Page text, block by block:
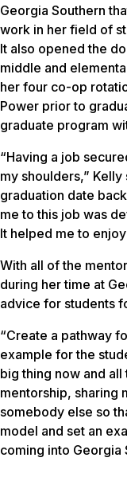
Georgia Southern
work in her field of
It also opened the
middle and
her four co-op
Power prior to
graduate program
“Having a job
my shoulders,”
graduation date
me to this job was
It helped me to
With all of the
during her time at
advice for students
“Create a pathway
example for the
big thing now and
mentorship, sharing
somebody else so
model and set an
coming into Georgia